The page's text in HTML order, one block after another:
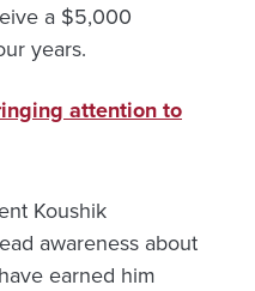
a $5,000
years.
attention to
Koushik
awareness about
earned him